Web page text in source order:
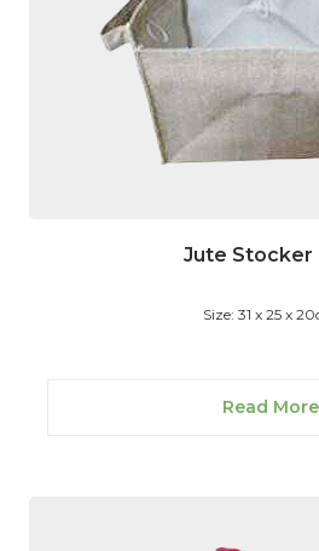
Jute Stocker
Size: 31 x 25 x
Read More